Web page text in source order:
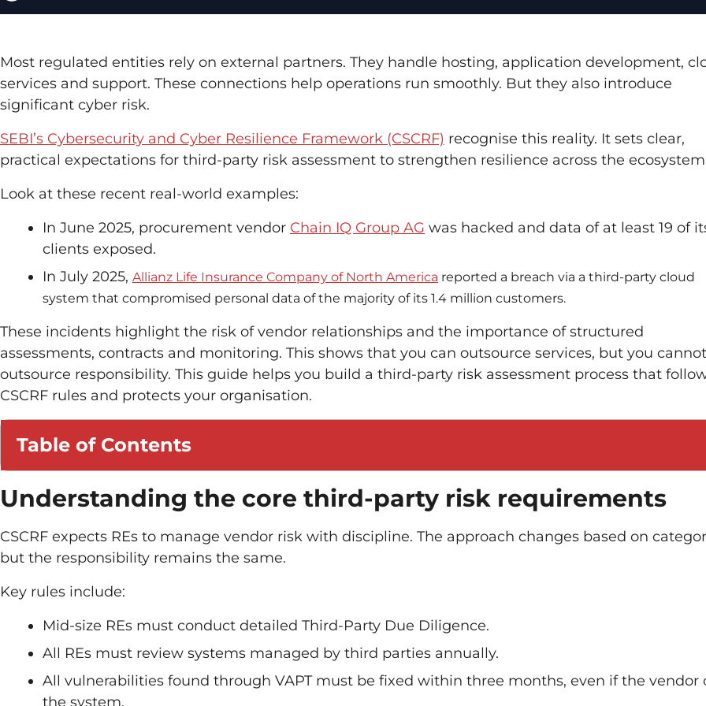
Most regulated entities rely on external partners. They handle hosting, application development,
services and support. These connections help operations run smoothly. But they also introduce
significant cyber risk.
SEBI’s Cybersecurity and Cyber Resilience Framework (CSCRF) recognise this reality. It sets clear,
practical expectations for third-party risk assessment to strengthen resilience across the
Look at these recent real-world examples:
In June 2025, procurement vendor Chain IQ Group AG was hacked and data of at least 19 of
clients exposed.
In July 2025, Allianz Life Insurance Company of North America reported a breach via a third-party cloud
system that compromised personal data of the majority of its 1.4 million customers.
These incidents highlight the risk of vendor relationships and the importance of structured
assessments, contracts and monitoring. This shows that you can outsource services, but you cannot
outsource responsibility. This guide helps you build a third-party risk assessment process that
CSCRF rules and protects your organisation.
Table of Contents
Understanding the core third-party risk requirements
CSCRF expects REs to manage vendor risk with discipline. The approach changes based on
but the responsibility remains the same.
Key rules include:
Mid-size REs must conduct detailed Third-Party Due Diligence.
All REs must review systems managed by third parties annually.
All vulnerabilities found through VAPT must be fixed within three months, even if the vendor
the system.